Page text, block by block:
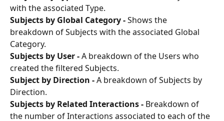
with the associated Type.
Subjects by Global Category - Shows the
breakdown of Subjects with the associated Global
Category.
Subjects by User - A breakdown of the Users who
created the filtered Subjects.
Subject by Direction - A breakdown of Subjects by
Direction.
Subjects by Related Interactions - Breakdown of
the number of Interactions associated to each of the